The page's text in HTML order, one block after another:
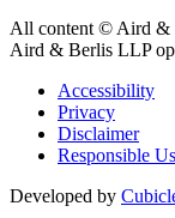
All content © Aird &
Aird & Berlis LLP
Accessibility
Privacy
Disclaimer
Responsible
Developed by